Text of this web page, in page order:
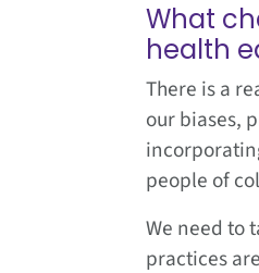
What
health
There is a
our biases,
people of
We need to
practices